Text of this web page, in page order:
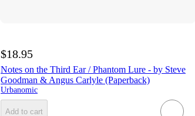
$18.95
Notes on the Third Ear / Phantom Lure - by Steve
Goodman & Angus Carlyle (Paperback)
Urbanomic
Add to cart